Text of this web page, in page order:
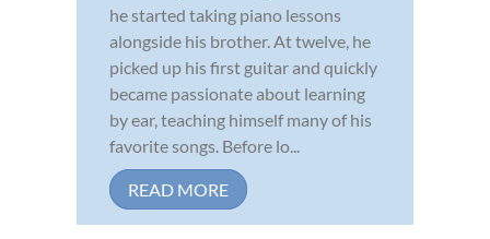
he started taking piano lessons
alongside his brother. At twelve, he
picked up his first guitar and quickly
became passionate about learning
by ear, teaching himself many of his
favorite songs. Before lo...
READ MORE